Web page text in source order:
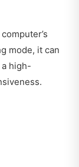
mode, it can
high-